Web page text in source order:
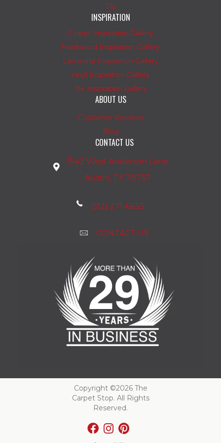
Tile
INSPIRATION
Carpet Inspiration Gallery
Hardwood Inspiration Gallery
Laminate Inspiration Gallery
Vinyl Inspiration Gallery
Tile Inspiration Gallery
ABOUT US
Customer Reviews
Blog
CONTACT US
1542 West Anderson Lane
Austin, TX 78757
(512) 271-6633
CONTACT US
Copyright ©2026 The
Carpet Stop. All Rights
Reserved.